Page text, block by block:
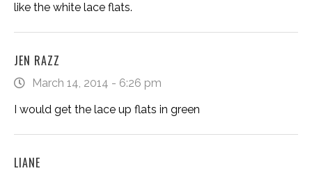
like the white lace flats.
JEN RAZZ
March 14, 2014 - 6:26 pm
I would get the lace up flats in green
LIANE